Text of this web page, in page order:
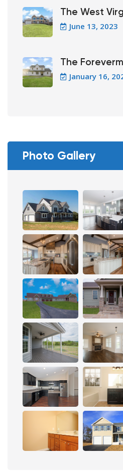
The West
June 13, 2023
The
January 16,
Photo Gallery